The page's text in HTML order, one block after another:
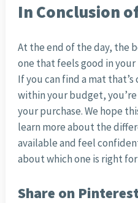
In Conclusion
At the end of the day, the
one that feels good in
If you can find a mat
within your budget,
your purchase. We hope
learn more about the
available and feel
about which one is right
Share on